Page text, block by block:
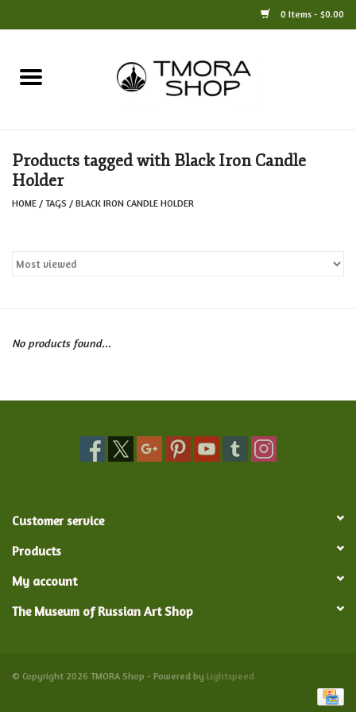
0 Items - $0.00
Home
Jewelry
For the Home
Crafts
Toys, Puzzles and Tarot
Religious
Products tagged with Black Iron Candle
Holder
HOME / TAGS / BLACK IRON CANDLE HOLDER
No products found...
Customer service
Products
My account
The Museum of Russian Art Shop
© Copyright 2026 TMORA Shop - Powered by Lightspeed